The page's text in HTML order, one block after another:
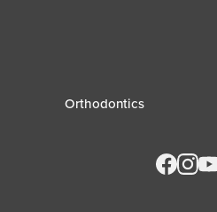
Orthodontics